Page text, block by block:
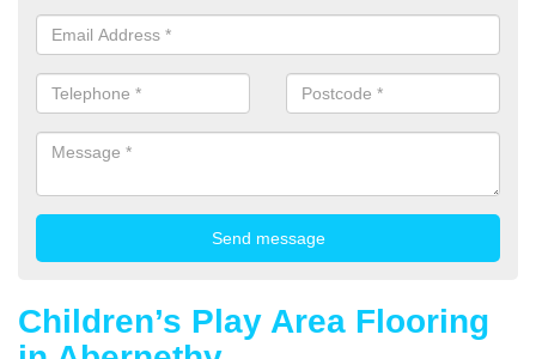
Children’s Play Area Flooring